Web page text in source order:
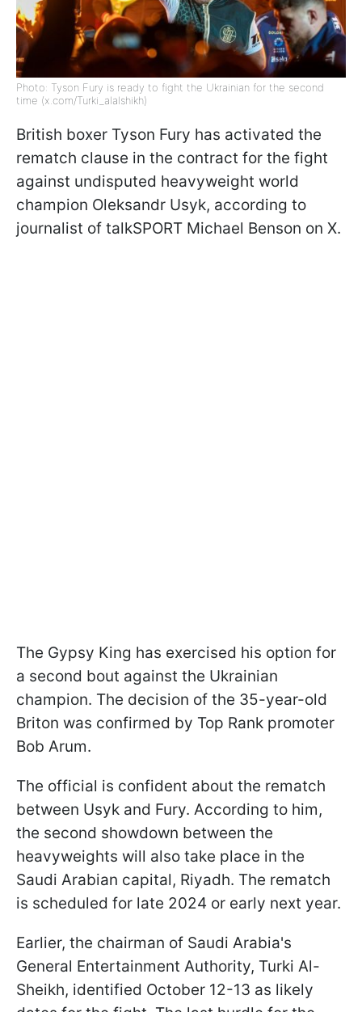
Photo: Tyson Fury is ready to fight the Ukrainian for the second
time (x.com/Turki_alalshikh)
British boxer Tyson Fury has activated the
rematch clause in the contract for the fight
against undisputed heavyweight world
champion Oleksandr Usyk, according to
journalist of talkSPORT Michael Benson on X.
The Gypsy King has exercised his option for
a second bout against the Ukrainian
champion. The decision of the 35-year-old
Briton was confirmed by Top Rank promoter
Bob Arum.
The official is confident about the rematch
between Usyk and Fury. According to him,
the second showdown between the
heavyweights will also take place in the
Saudi Arabian capital, Riyadh. The rematch
is scheduled for late 2024 or early next year.
Earlier, the chairman of Saudi Arabia's
General Entertainment Authority, Turki Al-
Sheikh, identified October 12-13 as likely